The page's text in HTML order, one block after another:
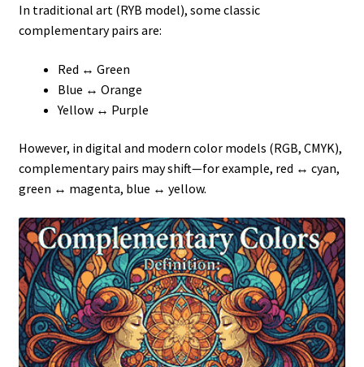
In traditional art (RYB model), some classic
complementary pairs are:
Red ↔ Green
Blue ↔ Orange
Yellow ↔ Purple
However, in digital and modern color models (RGB, CMYK),
complementary pairs may shift—for example, red ↔ cyan,
green ↔ magenta, blue ↔ yellow.